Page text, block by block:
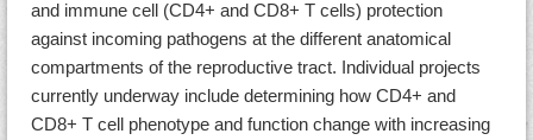
and immune cell (CD4+ and CD8+ T cells) protection
against incoming pathogens at the different anatomical
compartments of the reproductive tract. Individual projects
currently underway include determining how CD4+ and
CD8+ T cell phenotype and function change with increasing